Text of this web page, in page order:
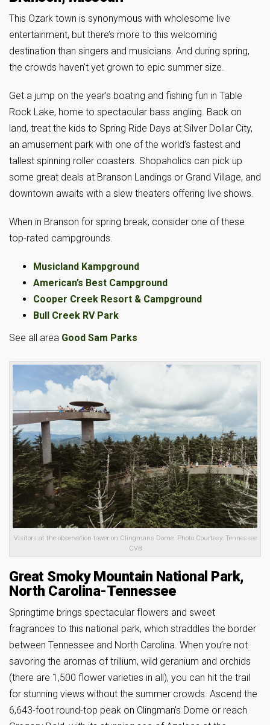
This Ozark town is synonymous with wholesome live
entertainment, but there’s more to this welcoming
destination than singers and musicians. And during spring,
the crowds haven’t yet grown to epic summer size.
Get a jump on the year’s boating and fishing fun in Table
Rock Lake, home to spectacular bass angling. Back on
land, treat the kids to Spring Ride Days at Silver Dollar City,
an amusement park with one of the world’s fastest and
tallest spinning roller coasters. Shopaholics can pick up
some great deals at Branson Landings or Grand Village, and
downtown awaits with a slew theaters offering live shows.
When in Branson for spring break, consider one of these
top-rated campgrounds.
Musicland Kampground
American’s Best Campground
Cooper Creek Resort & Campground
Bull Creek RV Park
See all area Good Sam Parks
Visitors at the observation tower on Clingmans Dome. Photo Courtesy: Tennessee
CVB
Great Smoky Mountain National Park,
North Carolina-Tennessee
Springtime brings spectacular flowers and sweet
fragrances to this national park, which straddles the border
between Tennessee and North Carolina. When you’re not
savoring the aromas of trillium, wild geranium and orchids
(there are 1,500 flower varieties in all), you can hit the trail
for stunning views without the summer crowds. Ascend the
6,643-foot round-top peak on Clingman’s Dome or reach